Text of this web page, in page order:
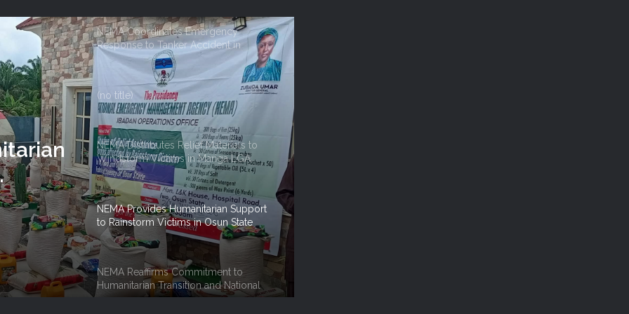
And
(no title)
NEMA Distributes Relief Materials to
Windstorm Victims in Mariga LGA,
Niger State
NEMA Provides Humanitarian Support
to Rainstorm Victims in Osun State
NEMA Reaffirms Commitment to
Humanitarian Transition and National
Coordination Role
NEMA Conducts Flood Impact
Assessment in Surulere Communities,